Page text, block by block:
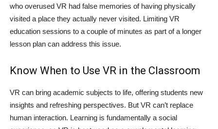
who overused VR had false memories of having physically
visited a place they actually never visited. Limiting VR
education sessions to a couple of minutes as part of a longer
lesson plan can address this issue.
Know When to Use VR in the Classroom
VR can bring academic subjects to life, offering students new
insights and refreshing perspectives. But VR can’t replace
human interaction. Learning is fundamentally a social